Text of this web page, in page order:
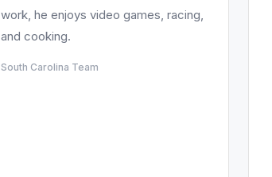
work, he enjoys video games, racing,
and cooking.
South Carolina Team